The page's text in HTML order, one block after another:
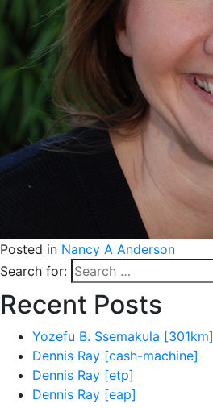
Posted in Nancy A Anderson
Search for:
Recent Posts
Yozefu B. Ssemakula [301km]
Dennis Ray [cash-machine]
Dennis Ray [etp]
Dennis Ray [eap]